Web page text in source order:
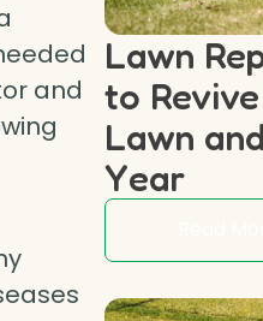
and
Lawn
to
Lawn
Year